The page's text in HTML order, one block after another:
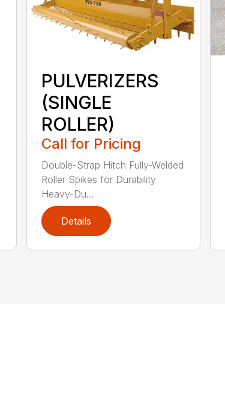
PULVERIZERS
(SINGLE
ROLLER)
Call for Pricing
Double-Strap Hitch Fully-Welded
Roller Spikes for Durability
Heavy-Du...
Details